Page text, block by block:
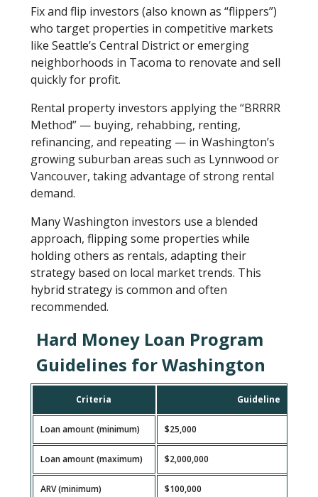
Fix and flip investors (also known as “flippers”)
who target properties in competitive markets
like Seattle’s Central District or emerging
neighborhoods in Tacoma to renovate and sell
quickly for profit.
Rental property investors applying the “BRRRR
Method” — buying, rehabbing, renting,
refinancing, and repeating — in Washington’s
growing suburban areas such as Lynnwood or
Vancouver, taking advantage of strong rental
demand.
Many Washington investors use a blended
approach, flipping some properties while
holding others as rentals, adapting their
strategy based on local market trends. This
hybrid strategy is common and often
recommended.
Hard Money Loan Program
Guidelines for Washington
Criteria Guideline
Loan amount (minimum) $25,000
Loan amount (maximum) $2,000,000
ARV (minimum) $100,000